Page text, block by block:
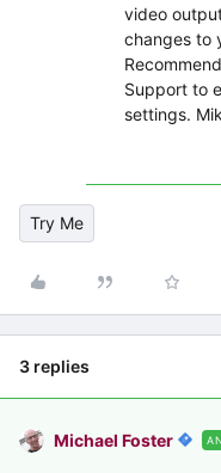
video
changes to
Support to
settings.
Try Me
3 replies
Michael Foster